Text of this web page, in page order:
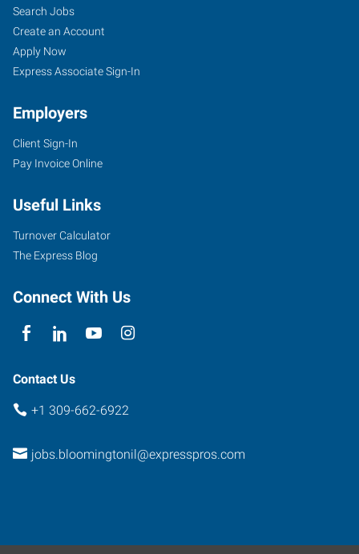
Search Jobs
Create an Account
Apply Now
Express Associate Sign-In
Employers
Client Sign-In
Pay Invoice Online
Useful Links
Turnover Calculator
The Express Blog
Connect With Us
Contact Us
+1 309-662-6922
jobs.bloomingtonil@expresspros.com